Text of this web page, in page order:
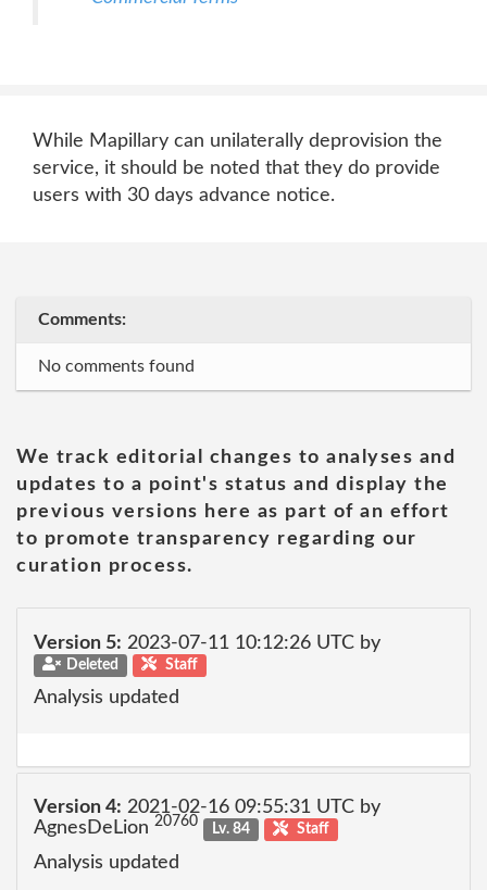
While Mapillary can unilaterally deprovision the
service, it should be noted that they do provide
users with 30 days advance notice.
Comments:
No comments found
We track editorial changes to analyses and
updates to a point's status and display the
previous versions here as part of an effort
to promote transparency regarding our
curation process.
Version 5: 2023-07-11 10:12:26 UTC by
Deleted Staff
Analysis updated
Version 4: 2021-02-16 09:55:31 UTC by
AgnesDeLion 20760 Lv. 84 Staff
Analysis updated